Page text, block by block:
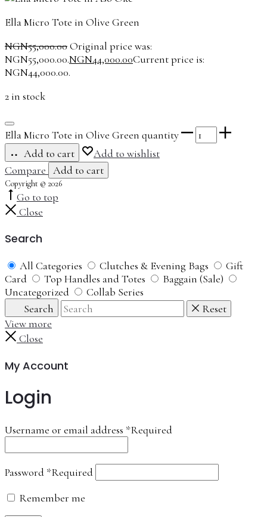
Ella Micro Tote in Olive Green
NGN55,000.00Original price was:
NGN55,000.00.NGN44,000.00Current price is:
NGN44,000.00.
2 in stock
Ella Micro Tote in Olive Green quantity
Add to cart
Add to wishlist
Compare Add to cart
Copyright © 2026
Go to top
Close
Search
All Categories Clutches & Evening Bags
Gift
Card
Top Handles and Totes
Baggain (Sale)
Uncategorized
Collab Series
Search
Reset
View more
Close
My Account
Login
Username or email address *Required
Password *Required
Remember me